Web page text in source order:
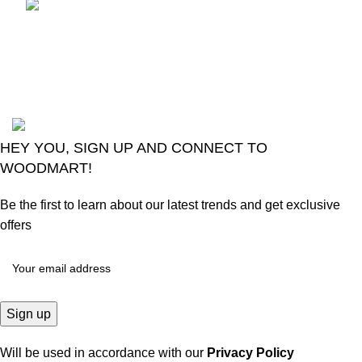
HEY YOU, SIGN UP AND CONNECT TO
WOODMART!
Be the first to learn about our latest trends and get exclusive
offers
Will be used in accordance with our Privacy Policy